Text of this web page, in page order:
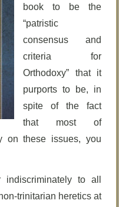
book to be the
“patristic
consensus and
criteria for
Orthodoxy” that it
purports to be, in
spite of the fact
that most of
on these issues, you
to all
trinitarian heretics at